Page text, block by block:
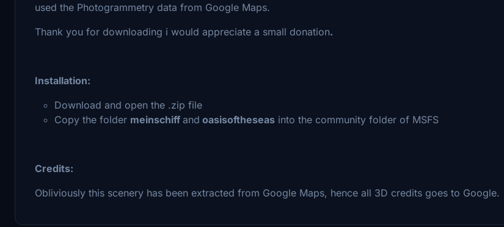
used the Photogrammetry data from Google Maps.
Thank you for downloading i would appreciate a small donation.
Installation:
Download and open the .zip file
Copy the folder meinschiff and oasisoftheseas into the community folder of MSFS
Credits:
Obliviously this scenery has been extracted from Google Maps, hence all 3D credits goes to Google.